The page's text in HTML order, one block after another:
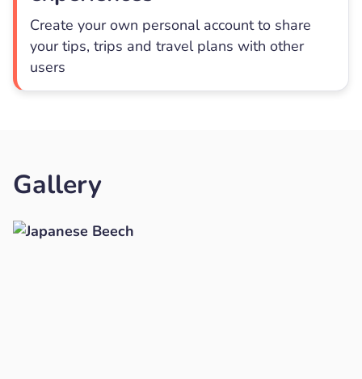
Create your own personal account to share
your tips, trips and travel plans with other
users
Gallery